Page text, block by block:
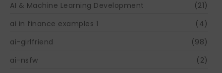
AI & Machine Learning Development
(21)
ai in finance examples 1
(4)
ai-girlfriend
(98)
ai-nsfw
(2)